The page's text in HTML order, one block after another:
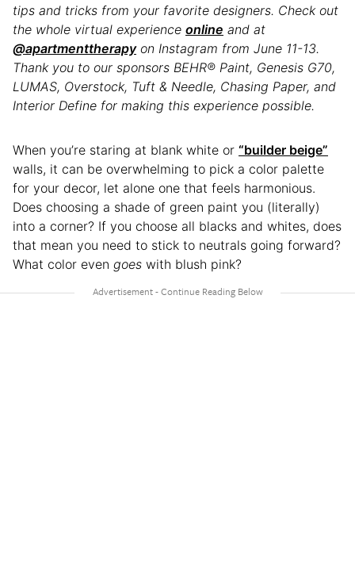
tips and tricks from your favorite designers. Check out
the whole virtual experience online and at
@apartmenttherapyon Instagram from June 11-13.
Thank you to our sponsors BEHR® Paint, Genesis G70,
LUMAS, Overstock, Tuft & Needle, Chasing Paper, and
Interior Define for making this experience possible.
When you’re staring at blank white or “builder beige”
walls, it can be overwhelming to pick a color palette
for your decor, let alone one that feels harmonious.
Does choosing a shade of green paint you (literally)
into a corner? If you choose all blacks and whites, does
that mean you need to stick to neutrals going forward?
What color even goes with blush pink?